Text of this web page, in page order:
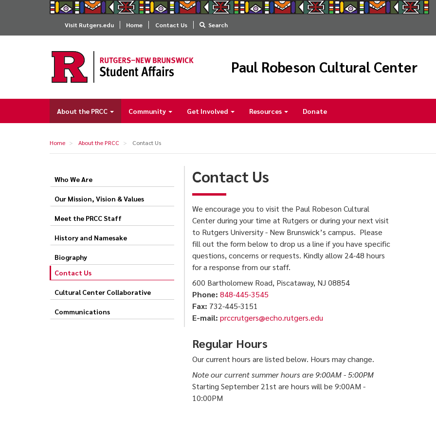
Visit Rutgers.edu Home Contact Us Search
Paul Robeson Cultural Center
Main
About the PRCC Community Get Involved Resources Donate
Home About the PRCC Contact Us
Contact
Us
Who We Are
Our Mission, Vision & Values
Meet the PRCC Staff
History and Namesake
Biography
Contact Us
Cultural Center Collaborative
Communications
Contact Us
We encourage you to visit the Paul Robeson Cultural
Center during your time at Rutgers or during your next visit
to Rutgers University - New Brunswick’s campus. Please
fill out the form below to drop us a line if you have specific
questions, concerns or requests. Kindly allow 24-48 hours
for a response from our staff.
600 Bartholomew Road, Piscataway, NJ 08854
Phone: 848-445-3545
Fax: 732-445-3151
E-mail: prccrutgers@echo.rutgers.edu
Regular Hours
Our current hours are listed below. Hours may change.
Note our current summer hours are 9:00AM - 5:00PM
Starting September 21st are hours will be 9:00AM -
10:00PM